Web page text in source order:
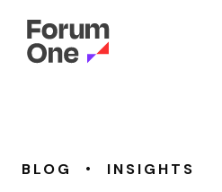
BLOG • INSIGHTS